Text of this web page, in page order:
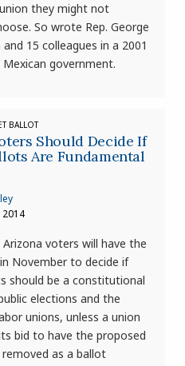
they might not
So wrote Rep. George
and 15 colleagues in a 2001
government.
BALLOT
Should Decide If
Are Fundamental
voters will have the
November to decide if
should be a constitutional
elections and the
unions, unless a union
bid to have the proposed
as a ballot